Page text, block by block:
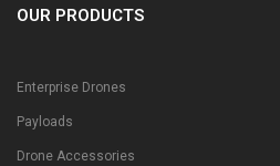
OUR PRODUCTS
Enterprise Drones
Payloads
Drone Accessories